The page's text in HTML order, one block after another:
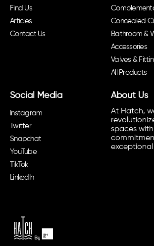
Find Us
Articles
Contact Us
Concealed
Bathroom &
Accessories
Valves &
All Products
Social Media
Instagram
Twitter
Snapchat
YouTube
TikTok
LinkedIn
About Us
At Hatch,
spaces
exceptional